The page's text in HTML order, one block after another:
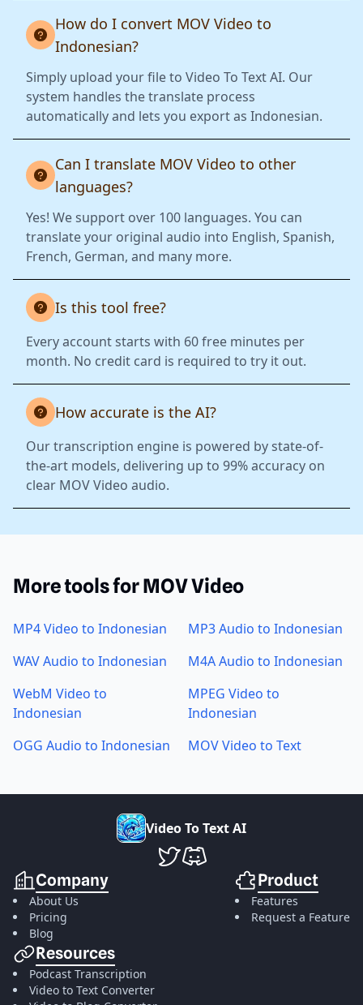
How do I convert MOV Video to
Indonesian?
Simply upload your file to Video To Text AI. Our
system handles the translate process
automatically and lets you export as Indonesian.
Can I translate MOV Video to other
languages?
Yes! We support over 100 languages. You can
translate your original audio into English, Spanish,
French, German, and many more.
Is this tool free?
Every account starts with 60 free minutes per
month. No credit card is required to try it out.
How accurate is the AI?
Our transcription engine is powered by state-of-
the-art models, delivering up to 99% accuracy on
clear MOV Video audio.
More tools for MOV Video
MP4 Video to Indonesian
MP3 Audio to Indonesian
WAV Audio to Indonesian
M4A Audio to Indonesian
WebM Video to
Indonesian
MPEG Video to
Indonesian
OGG Audio to Indonesian
MOV Video to Text
VideoToTextAI
VideoToTextAI Twitter
VideoToTextAI Discord
Company
About Us
Pricing
Blog
Product
Features
Request a Feature
Resources
Podcast Transcription
Video to Text Converter